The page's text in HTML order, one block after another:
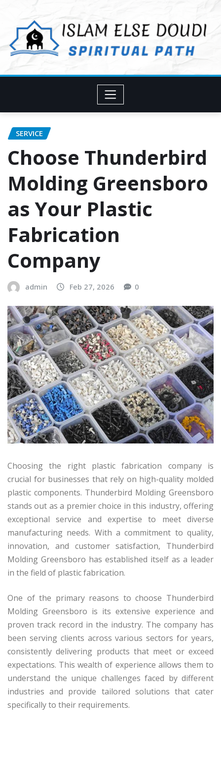
content
SERVICE
Choose Thunderbird
Molding Greensboro
as Your Plastic
Fabrication
Company
admin Feb 27, 2026 0
Choosing the right plastic fabrication company is
crucial for businesses that rely on high-quality molded
plastic components. Thunderbird Molding Greensboro
stands out as a premier choice in this industry, offering
exceptional service and expertise to meet diverse
manufacturing needs. With a commitment to quality,
innovation, and customer satisfaction, Thunderbird
Molding Greensboro has established itself as a leader
in the field of plastic fabrication.
One of the primary reasons to choose Thunderbird
Molding Greensboro is its extensive experience and
proven track record in the industry. The company has
been serving clients across various sectors for years,
consistently delivering products that meet or exceed
expectations. This wealth of experience allows them to
understand the unique challenges faced by different
industries and provide tailored solutions that cater
specifically to their requirements.